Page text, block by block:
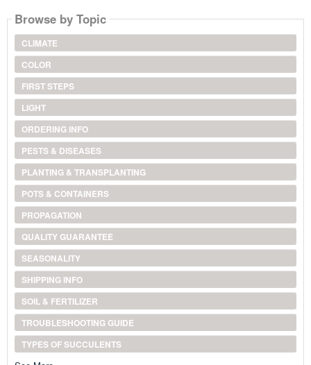
Browse by Topic
CLIMATE
COLOR
FIRST STEPS
LIGHT
ORDERING INFO
PESTS & DISEASES
PLANTING & TRANSPLANTING
POTS & CONTAINERS
PROPAGATION
QUALITY GUARANTEE
SEASONALITY
SHIPPING INFO
SOIL & FERTILIZER
TROUBLESHOOTING GUIDE
TYPES OF SUCCULENTS